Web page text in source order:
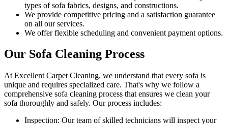
types of sofa fabrics, designs, and constructions.
We provide competitive pricing and a satisfaction guarantee
on all our services.
We offer flexible scheduling and convenient payment options.
Our Sofa Cleaning Process
At Excellent Carpet Cleaning, we understand that every sofa is
unique and requires specialized care. That's why we follow a
comprehensive sofa cleaning process that ensures we clean your
sofa thoroughly and safely. Our process includes:
Inspection: Our team of skilled technicians will inspect your